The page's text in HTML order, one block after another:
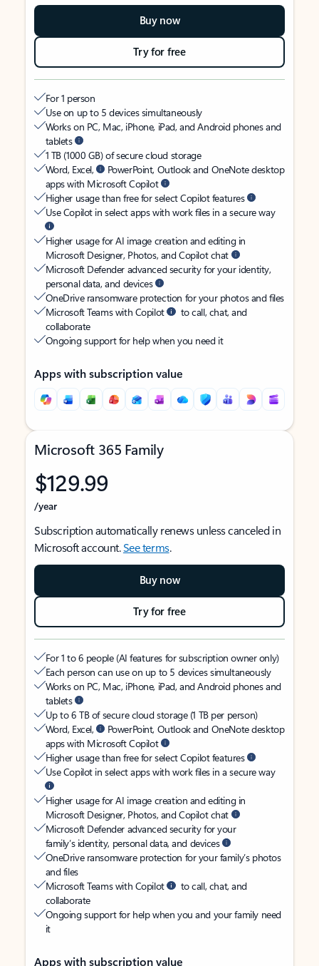
Buy now
Try for free
For 1 person
Use on up to 5 devices simultaneously
Works on PC, Mac, iPhone, iPad, and Android phones and
tablets
1 TB (1000 GB) of secure cloud storage
Word, Excel,
PowerPoint, Outlook and OneNote desktop
apps with Microsoft Copilot
Higher usage than free for select Copilot features
Use Copilot in select apps with work files in a secure way
Higher usage for AI image creation and editing in
Microsoft Designer, Photos, and Copilot chat
Microsoft Defender advanced security for your identity,
personal data, and devices
OneDrive ransomware protection for your photos and files
Microsoft Teams with Copilot
to call, chat, and
collaborate
Ongoing support for help when you need it
Apps with subscription value
Microsoft 365 Family
$129.99
/year
Subscription automatically renews unless canceled in
Microsoft account.See terms.
Buy now
Try for free
For 1 to 6 people (AI features for subscription owner only)
Each person can use on up to 5 devices simultaneously
Works on PC, Mac, iPhone, iPad, and Android phones and
tablets
Up to 6 TB of secure cloud storage (1 TB per person)
Word, Excel,
PowerPoint, Outlook and OneNote desktop
apps with Microsoft Copilot
Higher usage than free for select Copilot features
Use Copilot in select apps with work files in a secure way
Higher usage for AI image creation and editing in
Microsoft Designer, Photos, and Copilot chat
Microsoft Defender advanced security for your
family’s identity, personal data, and devices
OneDrive ransomware protection for your family’s photos
and files
Microsoft Teams with Copilot
to call, chat, and
collaborate
Ongoing support for help when you and your family need
it
Apps with subscription value